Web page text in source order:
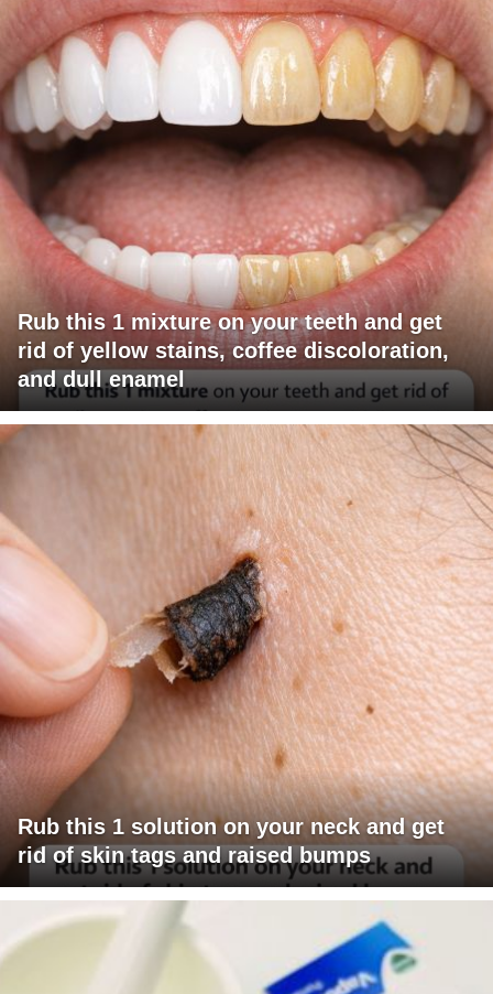
Rub this 1 mixture on your teeth and get
rid of yellow stains, coffee discoloration,
and dull enamel
Rub this 1 solution on your neck and get
rid of skin tags and raised bumps